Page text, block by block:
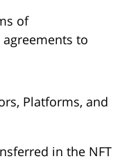
of
to
Platforms, and
in the NFT